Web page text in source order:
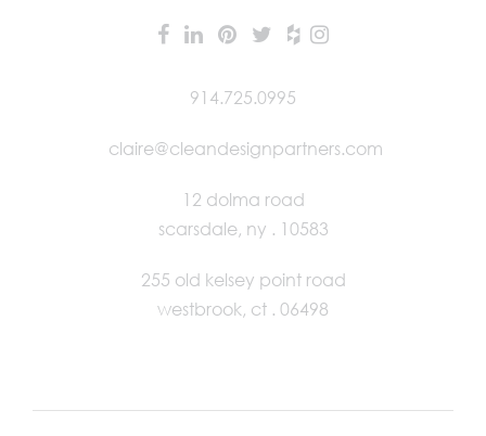
914.725.0995
claire@cleandesignpartners.com
12 dolma road
scarsdale, ny . 10583
255 old kelsey point road
westbrook, ct . 06498